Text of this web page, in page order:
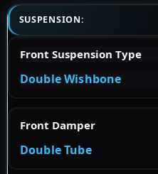
SUSPENSION:
Front Suspension Type
Double Wishbone
Front Damper
Double Tube